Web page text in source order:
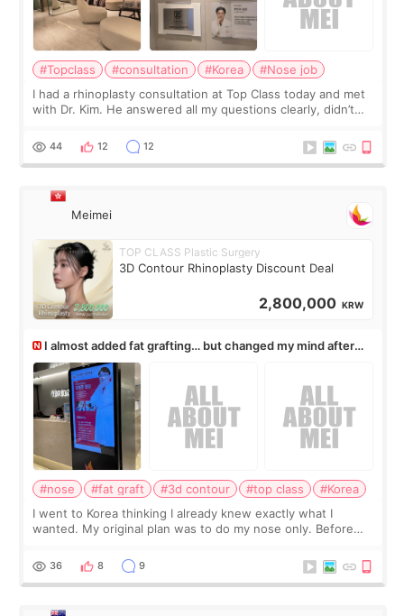
#Topclass #consultation #Korea
#Nose job
I had a rhinoplasty consultation at Top Class today and met
with Dr. Kim. He answered all my questions clearly, didn’t
work for my nose instea
44 12 12
Meimei
TOP CLASS Plastic Surgery
3D Contour Rhinoplasty Discount Deal
2,800,000 KRW
I almost added fat grafting… but changed my mind after
the consultation
#nose #fat graft #3d contour #top class
#Korea
I went to Korea thinking I already knew exactly what I
wanted. My original plan was to do my nose only. Before
a small fat graft around my
36 8 9